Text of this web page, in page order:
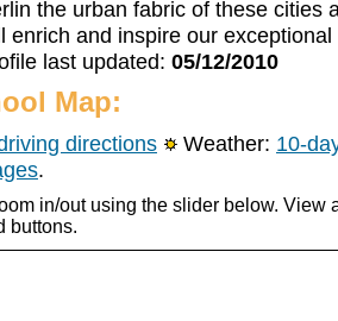
the urban fabric of these cities
enrich and inspire our
last updated: 05/12/2010
Map:
directions Weather: 10-
.
in/out using the slider below. View
buttons.